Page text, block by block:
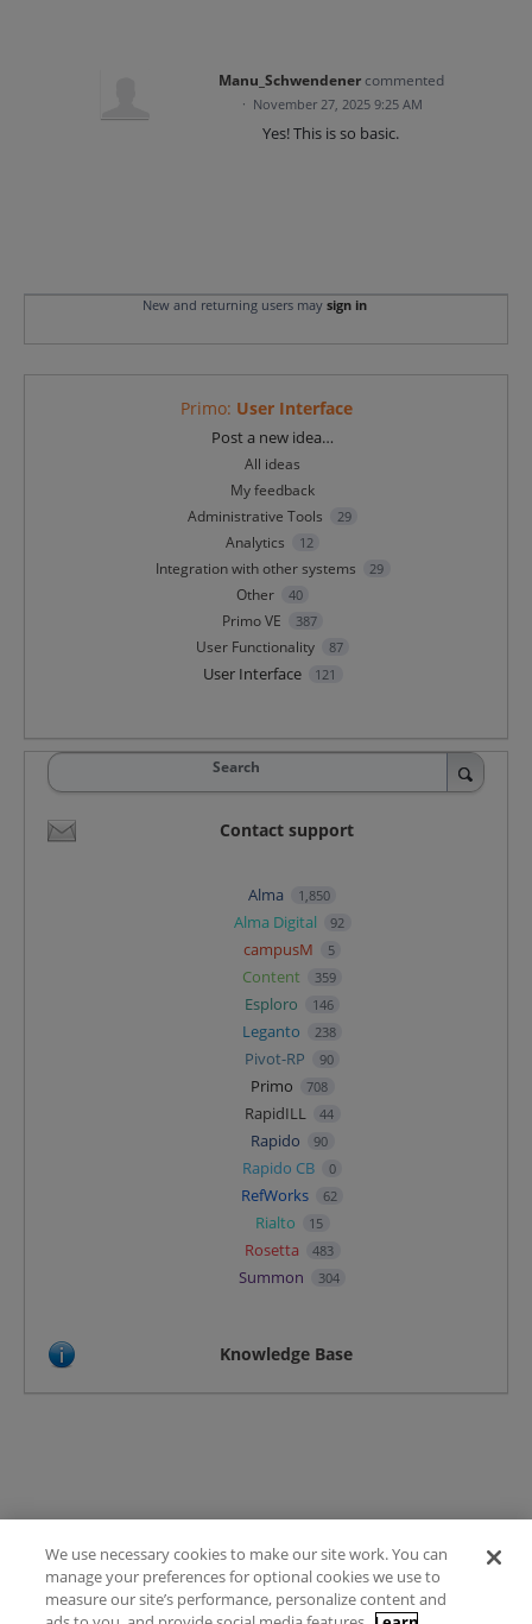
Manu_Schwendener commented
· November 27, 2025 9:25 AM
Yes! This is so basic.
New and returning users may sign in
Primo: User Interface
Post a new idea…
All ideas
My feedback
Administrative Tools
29
Analytics 12
Integration with other systems 29
Other 40
Primo VE 387
User Functionality 87
User Interface 121
Search
Contact support
Alma 1,850
Alma Digital 92
campusM 5
Content 359
Esploro 146
Leganto 238
Pivot-RP 90
Primo 708
RapidILL 44
Rapido 90
Rapido CB 0
RefWorks 62
Rialto 15
Rosetta 483
Summon 304
Knowledge Base
Terms of Use
FAQ
Ideas Posting Guidelines
We use necessary cookies to make our site work. You can
manage your preferences for optional cookies we use to
measure our site’s performance, personalize content and